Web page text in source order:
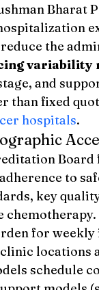
Bharat
the
variability
and
than fixed
hospitals.
to
key
for
locations
schedule